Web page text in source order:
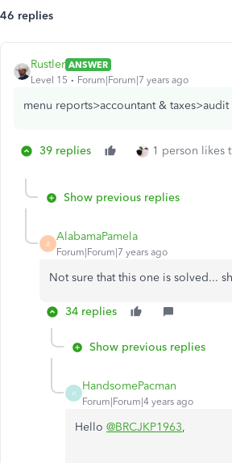
46 replies
Rustler ANSWER
Level 15
Forum|Forum|7 years ago
menu reports>accountant & taxes>audit
39 replies 1 person likes
Show previous replies
A
AlabamaPamela
Forum|Forum|7 years ago
Not sure that this one is solved...
34 replies
Show previous replies
H
HandsomePacman
Forum|Forum|4 years ago
Hello @BRCJKP1963,